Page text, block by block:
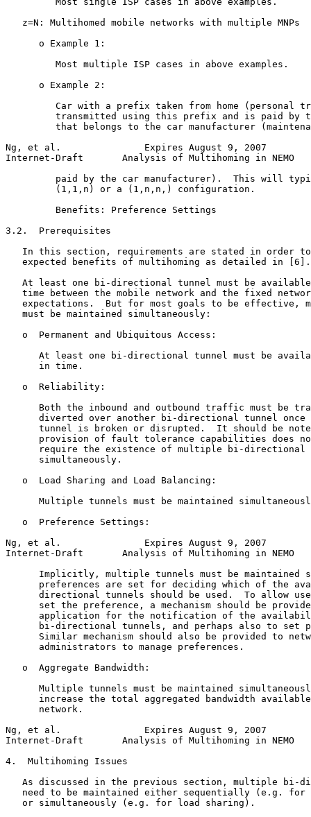
   z=N: Multihomed mobile networks with multiple MNPs
      o Example 1:
         Most multiple ISP cases in above examples.
      o Example 2:
Car with a prefix taken from home (personal
transmitted using this prefix and is paid by
that belongs to the car manufacturer
Ng, et al.               Expires August 9, 2007
Internet-Draft       Analysis of Multihoming in NEMO
paid by the car manufacturer).  This will
         (1,1,n) or a (1,n,n,) configuration.
         Benefits: Preference Settings
3.2.  Prerequisites
In this section, requirements are stated in order
   expected benefits of multihoming as detailed in [6].
At least one bi-directional tunnel must be
time between the mobile network and the fixed
expectations.  But for most goals to be effective,
   must be maintained simultaneously:
   o  Permanent and Ubiquitous Access:
At least one bi-directional tunnel must be
      in time.
   o  Reliability:
Both the inbound and outbound traffic must be
diverted over another bi-directional tunnel once
tunnel is broken or disrupted.  It should be
provision of fault tolerance capabilities does
require the existence of multiple bi-directional
      simultaneously.
   o  Load Sharing and Load Balancing:
Multiple tunnels must be maintained
   o  Preference Settings:
Ng, et al.               Expires August 9, 2007
Internet-Draft       Analysis of Multihoming in NEMO
Implicitly, multiple tunnels must be maintained
preferences are set for deciding which of the
directional tunnels should be used.  To allow
set the preference, a mechanism should be
application for the notification of the
bi-directional tunnels, and perhaps also to set
Similar mechanism should also be provided to
      administrators to manage preferences.
   o  Aggregate Bandwidth:
Multiple tunnels must be maintained
increase the total aggregated bandwidth
      network.
Ng, et al.               Expires August 9, 2007
Internet-Draft       Analysis of Multihoming in NEMO
4.  Multihoming Issues
As discussed in the previous section, multiple bi-
need to be maintained either sequentially (e.g. for
   or simultaneously (e.g. for load sharing).